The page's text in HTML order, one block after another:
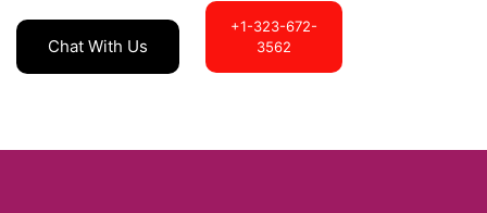
Chat With Us
+1-323-672-
3562